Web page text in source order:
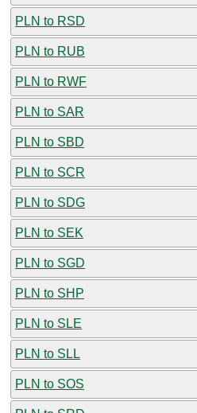
PLN to RSD
PLN to RUB
PLN to RWF
PLN to SAR
PLN to SBD
PLN to SCR
PLN to SDG
PLN to SEK
PLN to SGD
PLN to SHP
PLN to SLE
PLN to SLL
PLN to SOS